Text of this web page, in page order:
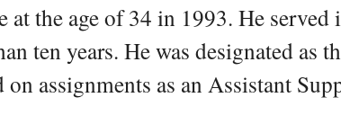
at the age of 34 in 1993. He served
ten years. He was designated as
assignments as an Assistant